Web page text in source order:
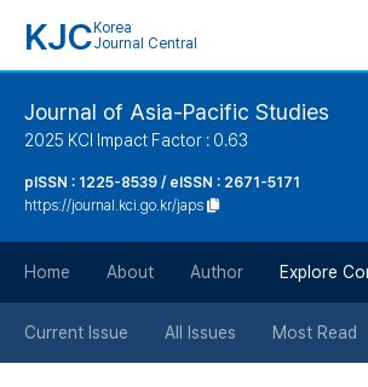
KJC Korea
Journal Central
Journal of Asia-Pacific Studies
2025 KCI Impact Factor : 0.63
pISSN : 1225-8539 / eISSN : 2671-5171
https://journal.kci.go.kr/japs
Home About Author Explore
Current Issue All Issues Most Read